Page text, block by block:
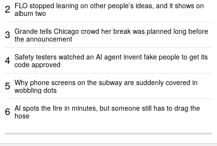
2 FLO stopped leaning on other people’s ideas, and it shows on
album two
3 Grande tells Chicago crowd her break was planned long before
the announcement
4 Safety testers watched an AI agent invent fake people to get its
code approved
5 Why phone screens on the subway are suddenly covered in
wobbling dots
6 AI spots the fire in minutes, but someone still has to drag the
hose